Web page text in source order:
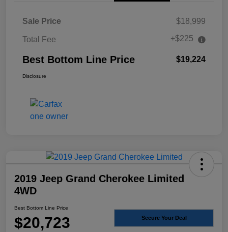
Sale Price $18,999
Total Fee +$225
Best Bottom Line Price $19,224
Disclosure
2019 Jeep Grand Cherokee Limited
4WD
Best Bottom Line Price
$20,723 Secure Your Deal